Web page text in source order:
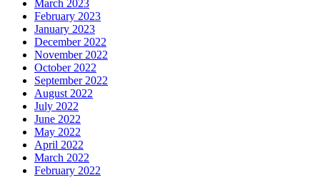
March 2023
February 2023
January 2023
December 2022
November 2022
October 2022
September 2022
August 2022
July 2022
June 2022
May 2022
April 2022
March 2022
February 2022